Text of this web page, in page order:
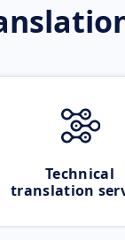
Technical
translation